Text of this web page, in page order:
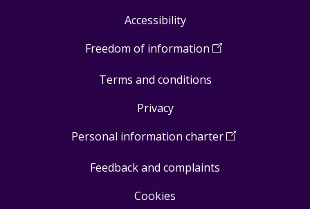
Accessibility
Freedom of information (Open
a
Terms and conditions
Privacy
Personal information charter(Open
Feedback and complaints
Cookies